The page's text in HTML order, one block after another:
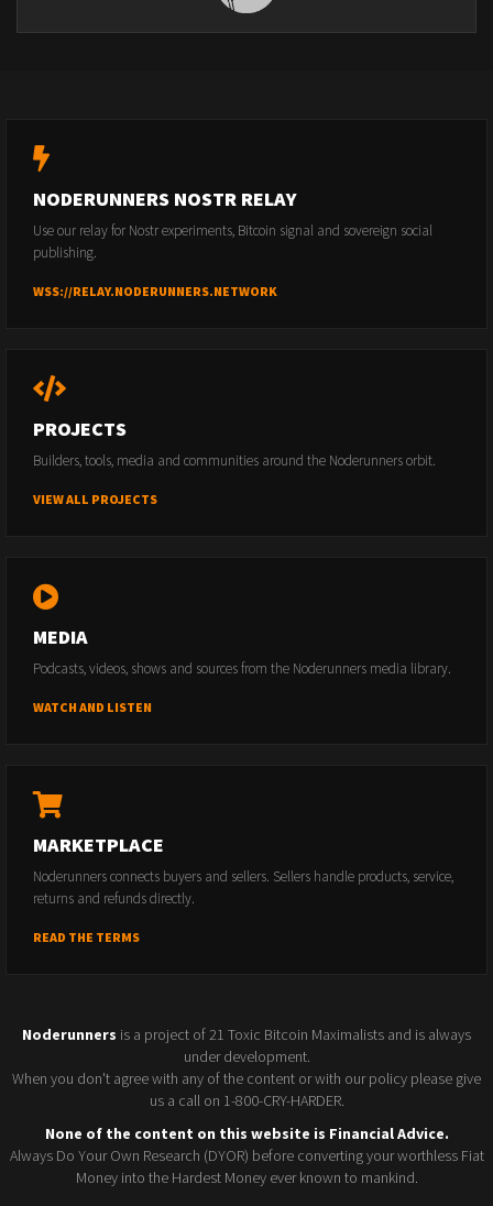
NODERUNNERS NOSTR RELAY
Use our relay for Nostr experiments, Bitcoin signal and sovereign social
publishing.
WSS://RELAY.NODERUNNERS.NETWORK
PROJECTS
Builders, tools, media and communities around the Noderunners orbit.
VIEW ALL PROJECTS
MEDIA
Podcasts, videos, shows and sources from the Noderunners media library.
WATCH AND LISTEN
MARKETPLACE
Noderunners connects buyers and sellers. Sellers handle products, service,
returns and refunds directly.
READ THE TERMS
Noderunners is a project of 21 Toxic Bitcoin Maximalists and is always
under development.
When you don't agree with any of the content or with our policy please give
us a call on 1-800-CRY-HARDER.
None of the content on this website is Financial Advice.
Always Do Your Own Research (DYOR) before converting your worthless Fiat
Money into the Hardest Money ever known to mankind.